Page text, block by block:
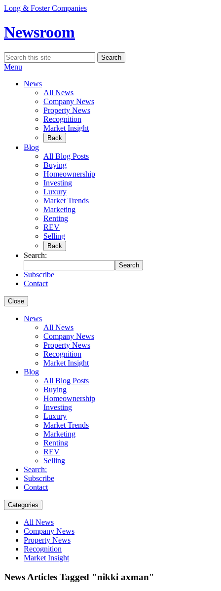
Skip
content
Long & Foster Companies
Newsroom
Search
for:
Search
Menu
News
All News
Company News
Property News
Recognition
Market Insight
Back
Blog
All Blog Posts
Buying
Homeownership
Investing
Luxury
Market Trends
Marketing
Renting
REV
Selling
Back
Search:
Search
Subscribe
Contact
Close
News
All News
Company News
Property News
Recognition
Market Insight
Blog
All Blog Posts
Buying
Homeownership
Investing
Luxury
Market Trends
Marketing
Renting
REV
Selling
Search:
Subscribe
Contact
Categories
All News
Company News
Property News
Recognition
Market Insight
News Articles Tagged "nikki axman"